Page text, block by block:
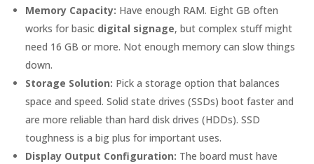
Memory Capacity: Have enough RAM. Eight GB often
works for basic digital signage, but complex stuff might
need 16 GB or more. Not enough memory can slow things
down.
Storage Solution: Pick a storage option that balances
space and speed. Solid state drives (SSDs) boot faster and
are more reliable than hard disk drives (HDDs). SSD
toughness is a big plus for important uses.
Display Output Configuration: The board must have